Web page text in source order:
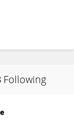
Following